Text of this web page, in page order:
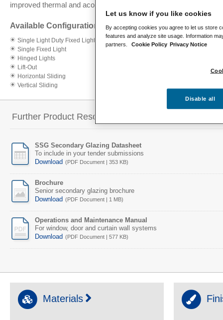
improved thermal and acoustic performance.
Available Configurations:
Single Light Duty Fixed Light
Single Fixed Light
Hinged Lights
Lift-Out
Horizontal Sliding
Vertical Sliding
Further Product Resources
SSG Secondary Glazing Datasheet
To include in your tender submissions
Download (PDF Document | 353 KB)
Brochure
Senior secondary glazing brochure
Download (PDF Document | 1 MB)
Operations and Maintenance Manual
For window, door and curtain wall systems
Download (PDF Document | 577 KB)
Materials
Let us know if you like cookies
By accepting cookies you agree to let us store
features and analyze site usage. Information
partners.
Cookie Policy Privacy Notice
Disable all